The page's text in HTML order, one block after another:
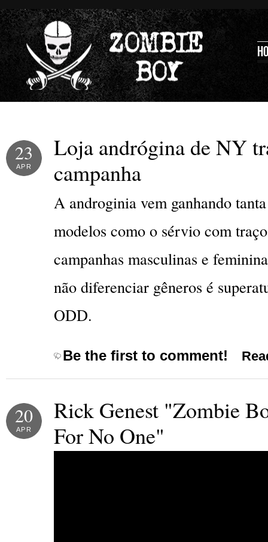
Loja andrógina de NY
campanha
23
APR
A androginia vem ganhando
modelos como o sérvio com
campanhas masculinas e
não diferenciar gêneros é
ODD.
Be the first to comment!
Rick Genest "Zombie
For No One"
20
APR